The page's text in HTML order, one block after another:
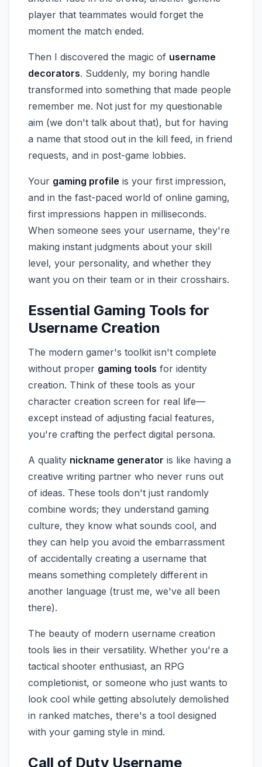
player that teammates would forget the
moment the match ended.
Then I discovered the magic of username
decorators. Suddenly, my boring handle
transformed into something that made people
remember me. Not just for my questionable
aim (we don't talk about that), but for having
a name that stood out in the kill feed, in friend
requests, and in post-game lobbies.
Your gaming profile is your first impression,
and in the fast-paced world of online gaming,
first impressions happen in milliseconds.
When someone sees your username, they're
making instant judgments about your skill
level, your personality, and whether they
want you on their team or in their crosshairs.
Essential Gaming Tools for
Username Creation
The modern gamer's toolkit isn't complete
without proper gaming tools for identity
creation. Think of these tools as your
character creation screen for real life—
except instead of adjusting facial features,
you're crafting the perfect digital persona.
A quality nickname generator is like having a
creative writing partner who never runs out
of ideas. These tools don't just randomly
combine words; they understand gaming
culture, they know what sounds cool, and
they can help you avoid the embarrassment
of accidentally creating a username that
means something completely different in
another language (trust me, we've all been
there).
The beauty of modern username creation
tools lies in their versatility. Whether you're a
tactical shooter enthusiast, an RPG
completionist, or someone who just wants to
look cool while getting absolutely demolished
in ranked matches, there's a tool designed
with your gaming style in mind.
Call of Duty Username